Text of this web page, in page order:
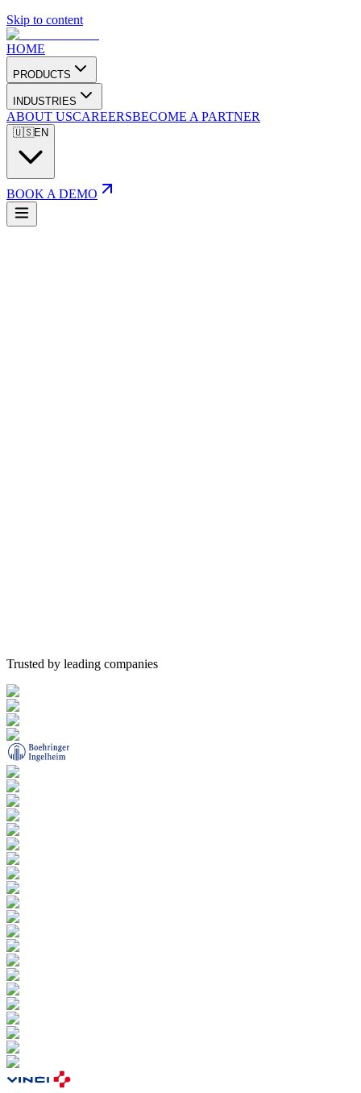
Skip to content
HOME
PRODUCTS
INDUSTRIES
ABOUT USCAREERSBECOME A PARTNER
🇺🇸EN
BOOK A DEMO
Trusted by leading companies